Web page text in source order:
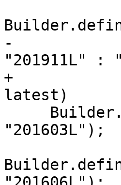
-
"201911L" :
+
latest)
"201603L");